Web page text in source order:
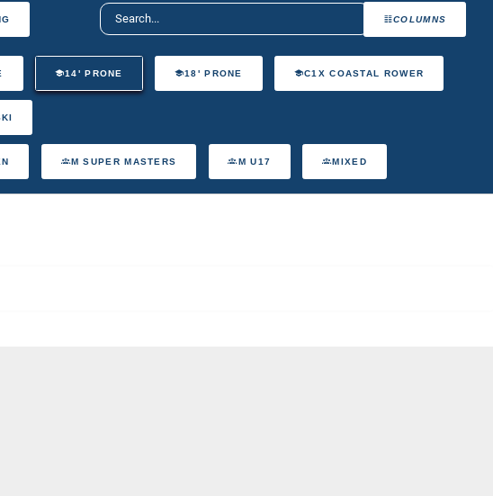
COLUMNS
14' PRONE 18' PRONE C1X COASTAL ROWER
M SUPER MASTERS M U17 MIXED